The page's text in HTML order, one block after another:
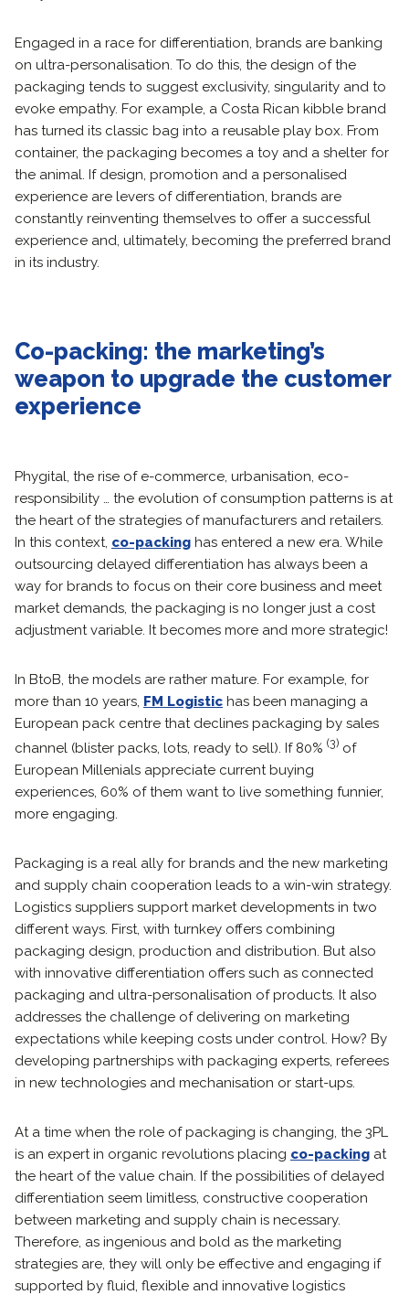
Engaged in a race for differentiation, brands are banking
on ultra-personalisation. To do this, the design of the
packaging tends to suggest exclusivity, singularity and to
evoke empathy. For example, a Costa Rican kibble brand
has turned its classic bag into a reusable play box. From
container, the packaging becomes a toy and a shelter for
the animal. If design, promotion and a personalised
experience are levers of differentiation, brands are
constantly reinventing themselves to offer a successful
experience and, ultimately, becoming the preferred brand
in its industry.
Co-packing: the marketing’s
weapon to upgrade the customer
experience
Phygital, the rise of e-commerce, urbanisation, eco-
responsibility … the evolution of consumption patterns is at
the heart of the strategies of manufacturers and retailers.
In this context, co-packing has entered a new era. While
outsourcing delayed differentiation has always been a
way for brands to focus on their core business and meet
market demands, the packaging is no longer just a cost
adjustment variable. It becomes more and more strategic!
In BtoB, the models are rather mature. For example, for
more than 10 years, FM Logistic has been managing a
European pack centre that declines packaging by sales
channel (blister packs, lots, ready to sell). If 80% (3) of
European Millenials appreciate current buying
experiences, 60% of them want to live something funnier,
more engaging.
Packaging is a real ally for brands and the new marketing
and supply chain cooperation leads to a win-win strategy.
Logistics suppliers support market developments in two
different ways. First, with turnkey offers combining
packaging design, production and distribution. But also
with innovative differentiation offers such as connected
packaging and ultra-personalisation of products. It also
addresses the challenge of delivering on marketing
expectations while keeping costs under control. How? By
developing partnerships with packaging experts, referees
in new technologies and mechanisation or start-ups.
At a time when the role of packaging is changing, the 3PL
is an expert in organic revolutions placing co-packing at
the heart of the value chain. If the possibilities of delayed
differentiation seem limitless, constructive cooperation
between marketing and supply chain is necessary.
Therefore, as ingenious and bold as the marketing
strategies are, they will only be effective and engaging if
supported by fluid, flexible and innovative logistics